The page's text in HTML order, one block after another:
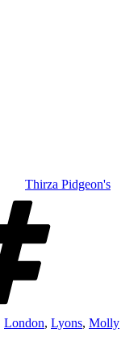
Thirza Pidgeon's
London, Lyons, Molly